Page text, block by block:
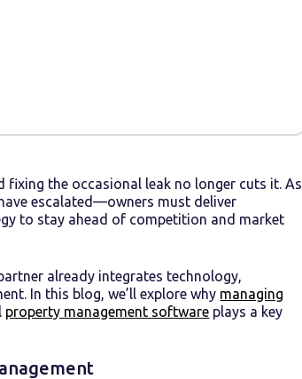
fixing the occasional leak no longer cuts it. As
have escalated—owners must deliver
to stay ahead of competition and market
already integrates technology,
In this blog, we’ll explore why managing
property management software plays a key